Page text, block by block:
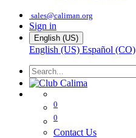
sales@caliman.org
Sign in
English (US)
English (US) Español (CO)
0
0
Contact Us